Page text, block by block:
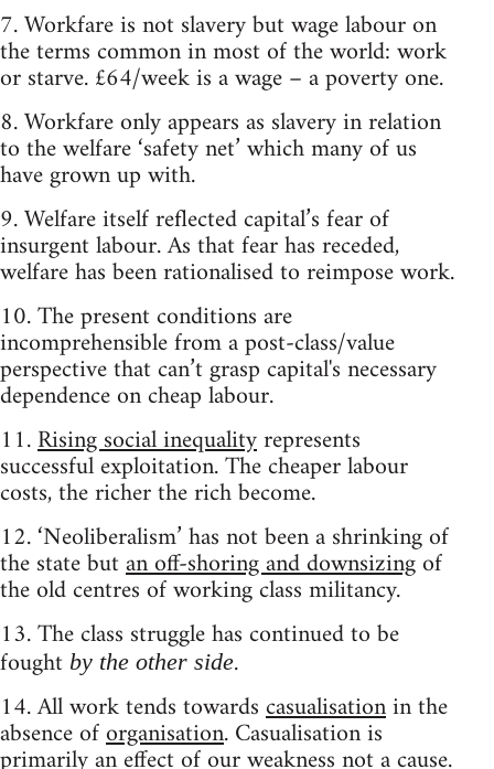
7. Workfare is not slavery but wage labour on
the terms common in most of the world: work
or starve. £64/week is a wage – a poverty one.
8. Workfare only appears as slavery in relation
to the welfare ‘safety net’ which many of us
have grown up with.
9. Welfare itself reflected capital’s fear of
insurgent labour. As that fear has receded,
welfare has been rationalised to reimpose work.
10. The present conditions are
incomprehensible from a post-class/value
perspective that can’t grasp capital's necessary
dependence on cheap labour.
11.Rising social inequalityrepresents
successful exploitation. The cheaper labour
costs, the richer the rich become.
12. ‘Neoliberalism’ has not been a shrinking of
the state butan off-shoring and downsizingof
the old centres of working class militancy.
13. The class struggle has continued to be
fought by the other side.
14. All work tends towardscasualisationin the
absence oforganisation. Casualisation is